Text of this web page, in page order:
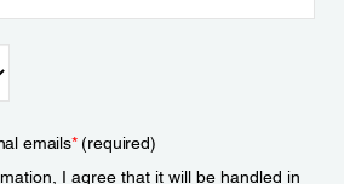
emails*(required)
I agree that it will be handled in